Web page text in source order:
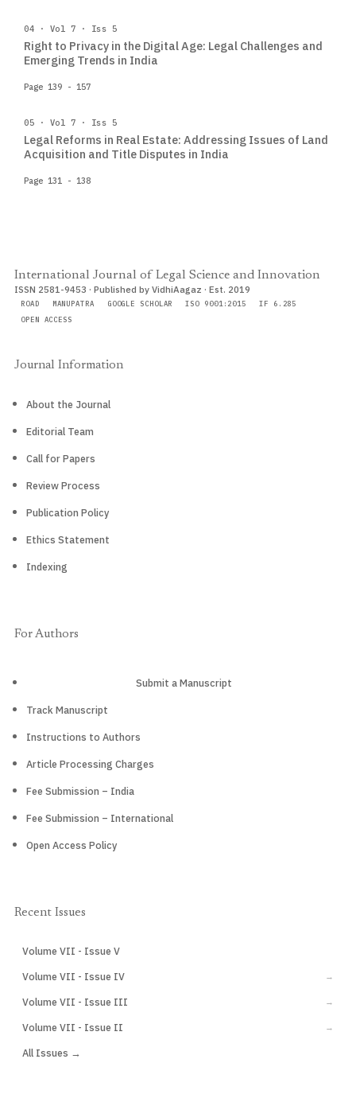
04 · Vol 7 · Iss 5
Right to Privacy in the Digital Age: Legal Challenges and
Emerging Trends in India
Page 139 - 157
05 · Vol 7 · Iss 5
Legal Reforms in Real Estate: Addressing Issues of Land
Acquisition and Title Disputes in India
Page 131 - 138
International Journal of Legal Science and Innovation
ISSN 2581-9453 · Published by VidhiAagaz · Est. 2019
ROAD MANUPATRA GOOGLE SCHOLAR ISO 9001:2015
IF 6.285
OPEN ACCESS
Journal Information
About the Journal
Editorial Team
Call for Papers
Review Process
Publication Policy
Ethics Statement
Indexing
For Authors
Submit a Manuscript
Track Manuscript
Instructions to Authors
Article Processing Charges
Fee Submission – India
Fee Submission – International
Open Access Policy
Recent Issues
Volume VII - Issue V
Volume VII - Issue IV →
Volume VII - Issue III →
Volume VII - Issue II →
All Issues →